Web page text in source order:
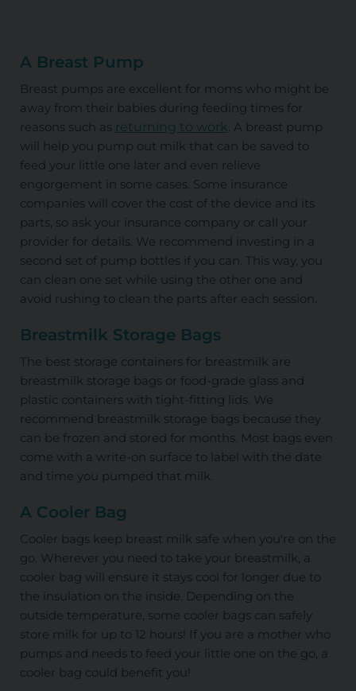
A Breast Pump
Breast pumps are excellent for moms who might be
away from their babies during feeding times for
reasons such as returning to work . A breast pump
will help you pump out milk that can be saved to
feed your little one later and even relieve
engorgement in some cases. Some insurance
companies will cover the cost of the device and its
parts, so ask your insurance company or call your
provider for details. We recommend investing in a
second set of pump bottles if you can. This way, you
can clean one set while using the other one and
avoid rushing to clean the parts after each session.
Breastmilk Storage Bags
The best storage containers for breastmilk are
breastmilk storage bags or food-grade glass and
plastic containers with tight-fitting lids. We
recommend breastmilk storage bags because they
can be frozen and stored for months. Most bags even
come with a write-on surface to label with the date
and time you pumped that milk.
A Cooler Bag
Cooler bags keep breast milk safe when you're on the
go. Wherever you need to take your breastmilk, a
cooler bag will ensure it stays cool for longer due to
the insulation on the inside. Depending on the
outside temperature, some cooler bags can safely
store milk for up to 12 hours! If you are a mother who
pumps and needs to feed your little one on the go, a
cooler bag could benefit you!